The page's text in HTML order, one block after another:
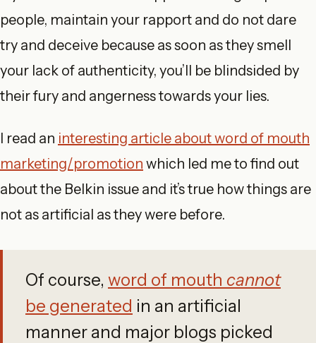
people, maintain your rapport and do not dare
try and deceive because as soon as they smell
your lack of authenticity, you’ll be blindsided by
their fury and angerness towards your lies.
I read an interesting article about word of mouth
marketing/promotion which led me to find out
about the Belkin issue and it’s true how things are
not as artificial as they were before.
Of course, word of mouth cannot
be generated in an artificial
manner and major blogs picked